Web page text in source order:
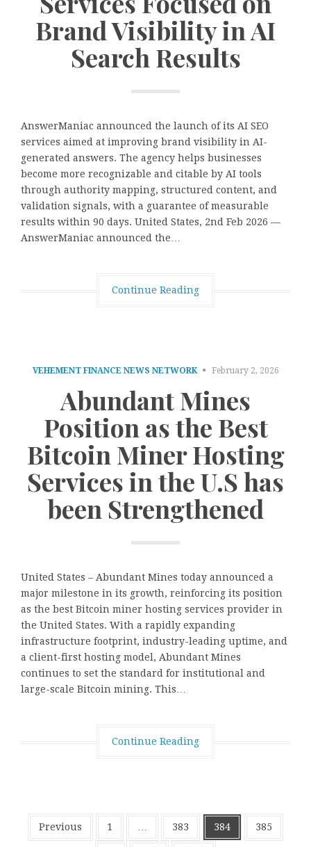
Brand Visibility in AI
Search Results
AnswerManiac announced the launch of its AI SEO
services aimed at improving brand visibility in AI-
generated answers. The agency helps businesses
become more recognizable and citable by AI tools
through authority mapping, structured content, and
validation signals, with a guarantee of measurable
results within 90 days. United States, 2nd Feb 2026 —
AnswerManiac announced the…
Continue Reading
VEHEMENT FINANCE NEWS NETWORK February 2, 2026
Abundant Mines
Position as the Best
Bitcoin Miner Hosting
Services in the U.S has
been Strengthened
United States – Abundant Mines today announced a
major milestone in its growth, reinforcing its position
as the best Bitcoin miner hosting services provider in
the United States. With a rapidly expanding
infrastructure footprint, industry-leading uptime, and
a client-first hosting model, Abundant Mines
continues to set the standard for institutional and
large-scale Bitcoin mining. This…
Continue Reading
Posts
Previous 1 383 384 385